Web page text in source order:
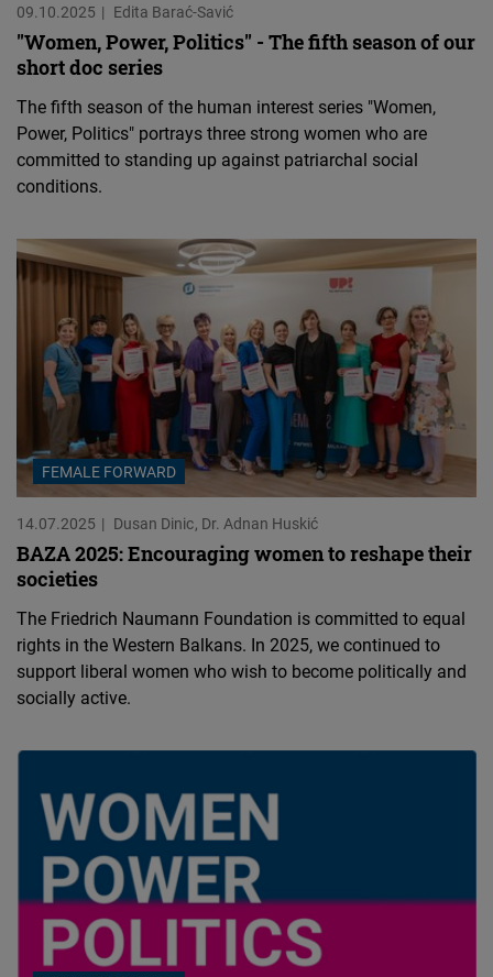
09.10.2025 Edita Barać-Savić
"Women, Power, Politics" - The fifth season of our
short doc series
The fifth season of the human interest series "Women,
Power, Politics" portrays three strong women who are
committed to standing up against patriarchal social
conditions.
FEMALE FORWARD
14.07.2025 Dusan Dinic Dr. Adnan Huskić
BAZA 2025: Encouraging women to reshape their
societies
The Friedrich Naumann Foundation is committed to equal
rights in the Western Balkans. In 2025, we continued to
support liberal women who wish to become politically and
socially active.